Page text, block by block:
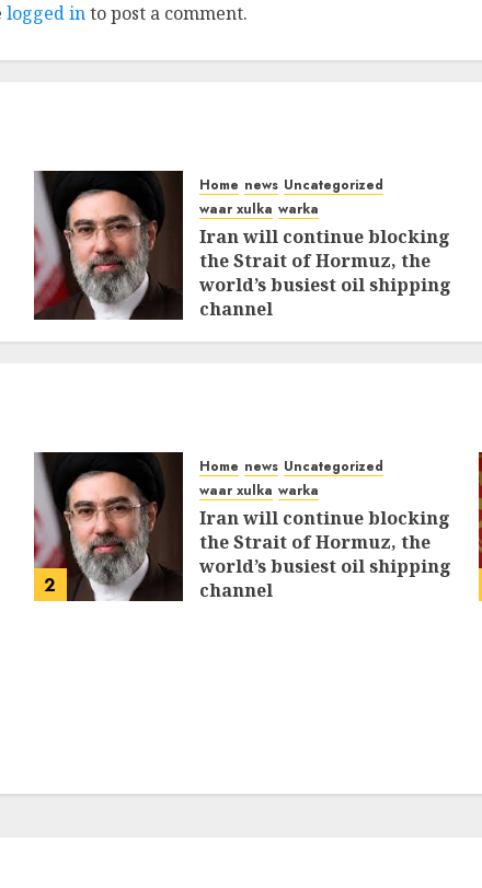
logged into post a comment.
Home news Uncategorized
waar xulka warka
Iran will continue blocking
the Strait of Hormuz, the
world’s busiest oil shipping
channel
MARCH 12, 2026 0 312
2
Home news Uncategorized
waar xulka warka
Iran will continue blocking
the Strait of Hormuz, the
world’s busiest oil shipping
channel